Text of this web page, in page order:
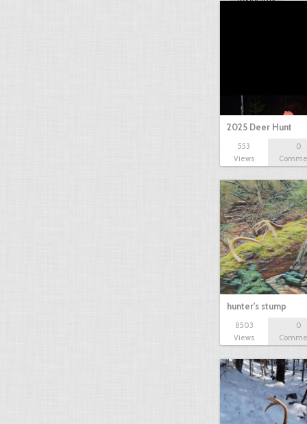
2025 Deer Hunt
553
Views
0
hunter's stump
8503
Views
0